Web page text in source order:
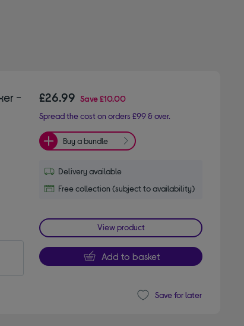
-
£26.99 Save£10.00
Spread the cost on orders £99 & over.
Buy a bundle
Delivery available
Free collection (subject to availability)
View product
Add to basket
Save for later